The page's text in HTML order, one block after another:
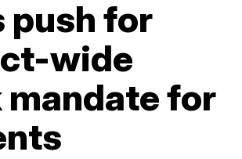
push for
wide
mandate for